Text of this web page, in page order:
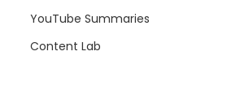
YouTube Summaries
Content Lab